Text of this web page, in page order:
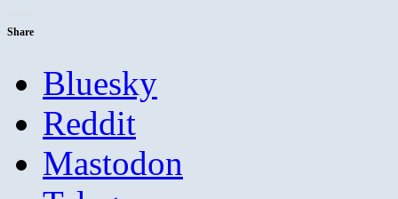
Share
Bluesky
Reddit
Mastodon